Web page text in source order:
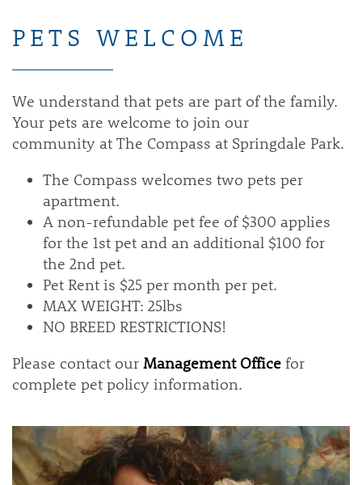
PETS WELCOME
We understand that pets are part of the family.
Your pets are welcome to join our
community at The Compass at Springdale Park.
The Compass welcomes two pets per
apartment.
A non-refundable pet fee of $300 applies
for the 1st pet and an additional $100 for
the 2nd pet.
Pet Rent is $25 per month per pet.
MAX WEIGHT: 25lbs
NO BREED RESTRICTIONS!
Please contact our Management Office for
complete pet policy information.